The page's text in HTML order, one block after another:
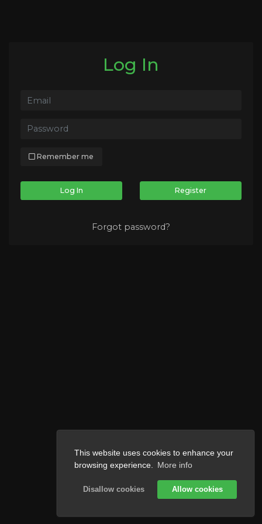
This website uses cookies to enhance your
browsing experience.
More info
Disallow cookies Allow cookies
Log In
Remember me
Log In Register
Forgot password?